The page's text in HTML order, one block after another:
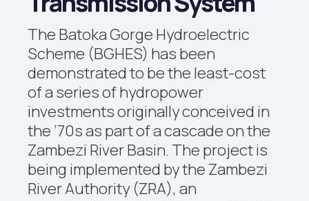
The Batoka Gorge Hydroelectric
Scheme (BGHES) has been
demonstrated to be the least-cost
of a series of hydropower
investments originally conceived in
the ‘70s as part of a cascade on the
Zambezi River Basin. The project is
being implemented by the Zambezi
River Authority (ZRA), an